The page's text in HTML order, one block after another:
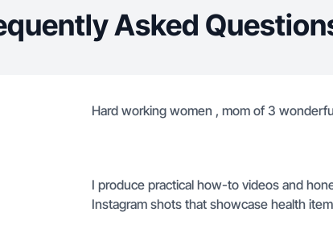
Asked
Hard working women , mom of 3
I produce practical how-to videos and
Instagram shots that showcase health